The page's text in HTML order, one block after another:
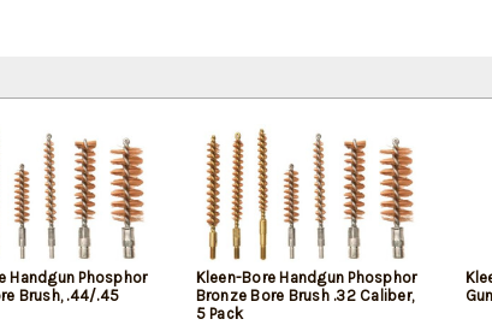
Handgun Phosphor
Brush, .44/.45
Kleen-Bore Handgun Phosphor
Bronze Bore Brush .32 Caliber,
5 Pack